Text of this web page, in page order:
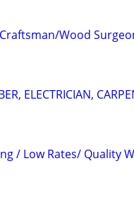
Wood
ELECTRICIAN,
/ Low Rates/ Quality